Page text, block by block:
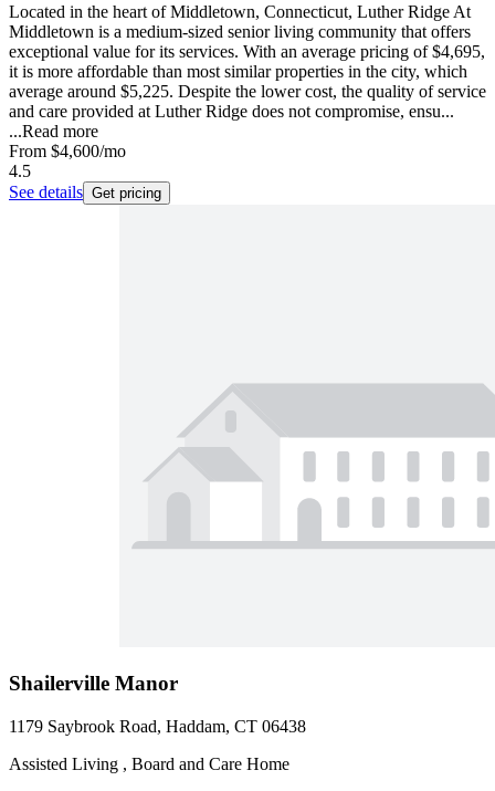
Located in the heart of Middletown, Connecticut, Luther Ridge At
Middletown is a medium-sized senior living community that offers
exceptional value for its services. With an average pricing of $4,695,
it is more affordable than most similar properties in the city, which
average around $5,225. Despite the lower cost, the quality of service
and care provided at Luther Ridge does not compromise, ensu...
...Read more
From $4,600/mo
4.5
See details Get pricing
Shailerville Manor
1179 Saybrook Road, Haddam, CT 06438
Assisted Living , Board and Care Home